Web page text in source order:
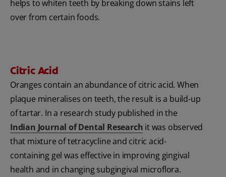
helps to whiten teeth by breaking down stains left
over from certain foods.
Citric Acid
Oranges contain an abundance of citric acid. When
plaque mineralises on teeth, the result is a build-up
of tartar. In a research study published in the
Indian Journal of Dental Research it was observed
that mixture of tetracycline and citric acid-
containing gel was effective in improving gingival
health and in changing subgingival microflora.